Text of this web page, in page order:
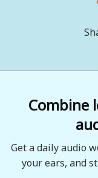
Combine
Get a daily audio
your ears, and